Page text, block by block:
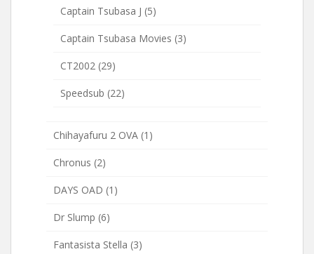
Captain Tsubasa J (5)
Captain Tsubasa Movies (3)
CT2002 (29)
Speedsub (22)
Chihayafuru 2 OVA (1)
Chronus (2)
DAYS OAD (1)
Dr Slump (6)
Fantasista Stella (3)